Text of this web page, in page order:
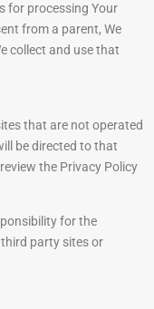
for processing Your
from a parent, We
collect and use that
that are not operated
be directed to that
the Privacy Policy
for the
party sites or